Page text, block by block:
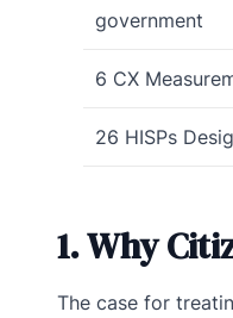
government
6 CX
26 HISPs
1. Why
The case for